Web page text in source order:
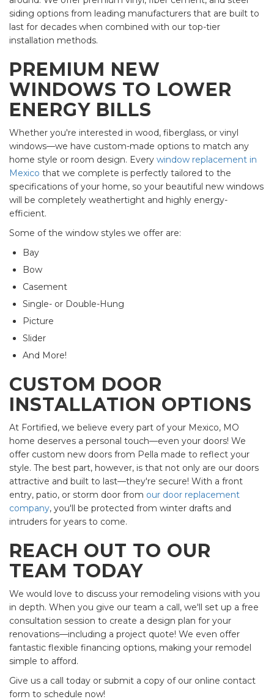
siding options from leading manufacturers that are built to
last for decades when combined with our top-tier
installation methods.
PREMIUM NEW
WINDOWS TO LOWER
ENERGY BILLS
Whether you're interested in wood, fiberglass, or vinyl
windows—we have custom-made options to match any
home style or room design. Every window replacement in
Mexico that we complete is perfectly tailored to the
specifications of your home, so your beautiful new windows
will be completely weathertight and highly energy-
efficient.
Some of the window styles we offer are:
Bay
Bow
Casement
Single- or Double-Hung
Picture
Slider
And More!
CUSTOM DOOR
INSTALLATION OPTIONS
At Fortified, we believe every part of your Mexico, MO
home deserves a personal touch—even your doors! We
offer custom new doors from Pella made to reflect your
style. The best part, however, is that not only are our doors
attractive and built to last—they're secure! With a front
entry, patio, or storm door from our door replacement
company, you'll be protected from winter drafts and
intruders for years to come.
REACH OUT TO OUR
TEAM TODAY
We would love to discuss your remodeling visions with you
in depth. When you give our team a call, we'll set up a free
consultation session to create a design plan for your
renovations—including a project quote! We even offer
fantastic flexible financing options, making your remodel
simple to afford.
Give us a call today or submit a copy of our online contact
form to schedule now!